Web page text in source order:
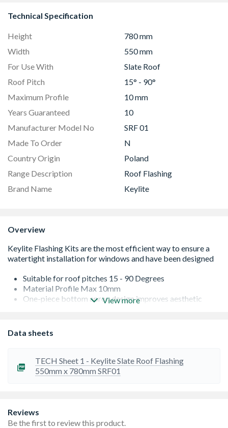
Technical Specification
Height
780 mm
Width
550 mm
For Use With
Slate Roof
Roof Pitch
15° - 90°
Maximum Profile
10 mm
Years Guaranteed
10
Manufacturer Model No
SRF 01
Made To Order
N
Country Origin
Poland
Range Description
Roof Flashing
Brand Name
Keylite
Overview
Suitable for roof pitches 15 - 90 Degrees
Material Profile Max 10mm
One-piece bottom apron design improves aesthetic
Suitable for Centre Pivot, Top Hung, Fire Escape roof
windows
View more
Data sheets
TECH Sheet 1 - Keylite Slate Roof Flashing
550mm x 780mm SRF01
Reviews
Be the first to review this product.